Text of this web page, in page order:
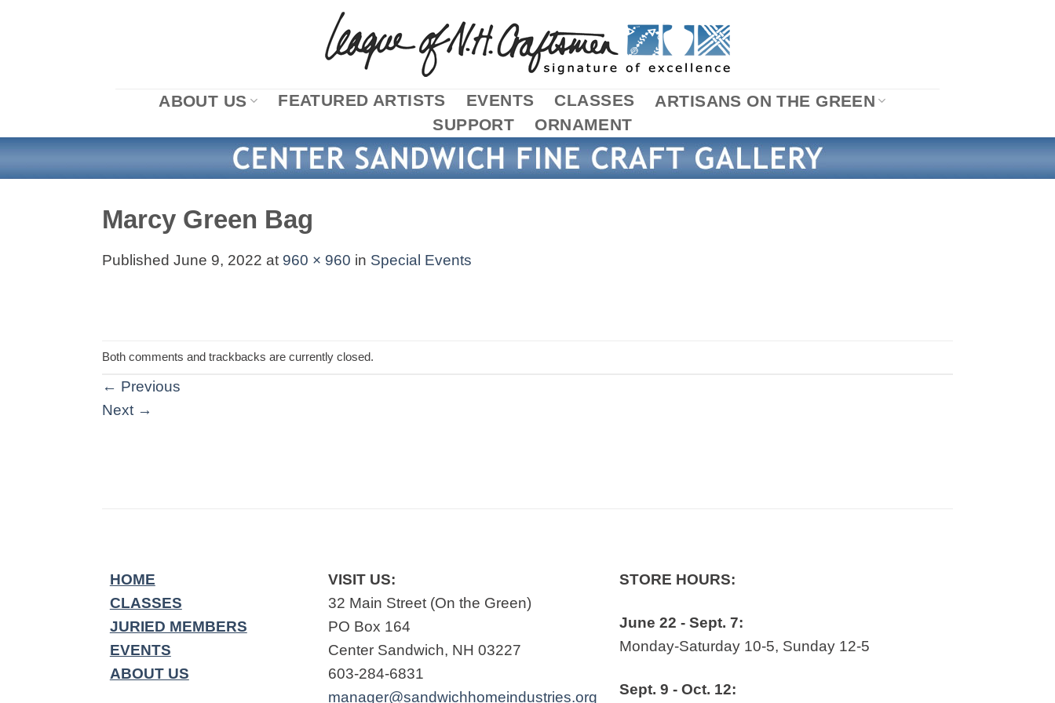
ABOUT US FEATURED ARTISTS EVENTS CLASSES
ARTISANS ON THE GREEN
SUPPORT
ORNAMENT
Marcy Green Bag
PublishedJune 9, 2022 at 960 × 960 in Special Events
Both comments and trackbacks are currently closed.
← Previous
Next →
HOME
CLASSES
JURIED MEMBERS
EVENTS
ABOUT US
VISIT US:
32 Main Street (On the Green)
PO Box 164
Center Sandwich, NH 03227
603-284-6831
manager@sandwichhomeindustries.org
STORE HOURS:
June 22 - Sept. 7:
Monday-Saturday 10-5, Sunday 12-5
Sept. 9 - Oct. 12: